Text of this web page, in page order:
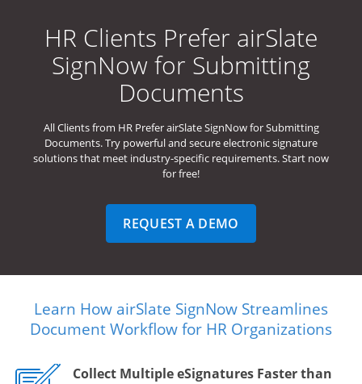
HR Clients Prefer airSlate
SignNow for Submitting
Documents
All Clients from HR Prefer airSlate SignNow for Submitting
Documents. Try powerful and secure electronic signature
solutions that meet industry-specific requirements. Start now
for free!
REQUEST A DEMO
Learn How airSlate SignNow Streamlines
Document Workflow for HR Organizations
Collect Multiple eSignatures Faster than